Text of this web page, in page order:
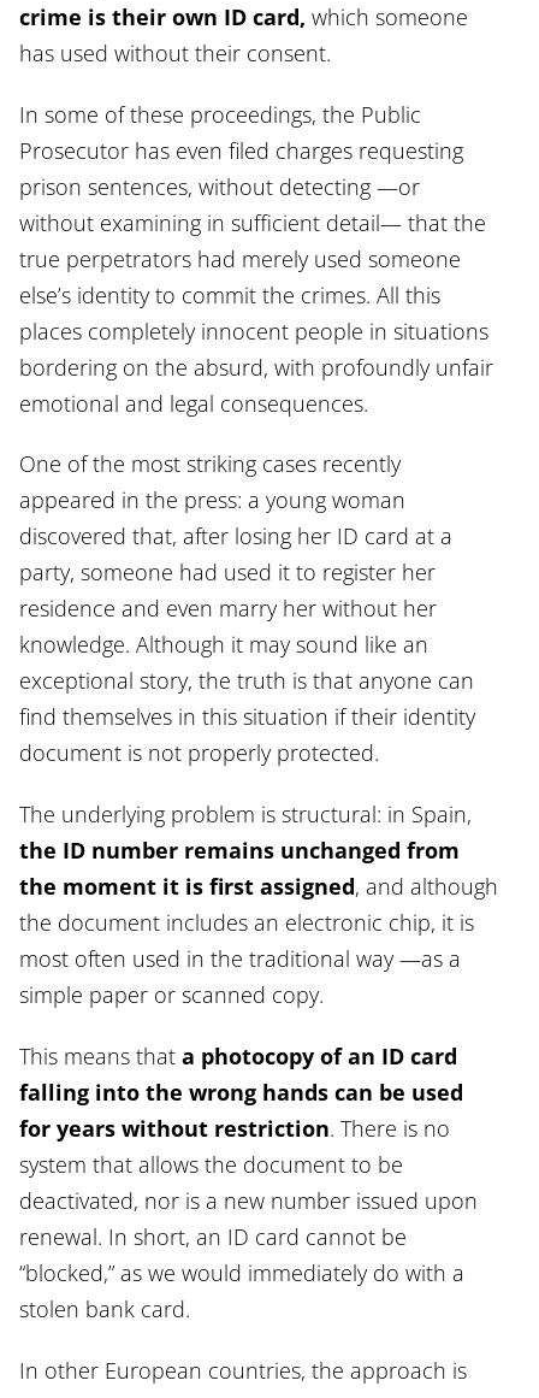
crime is their own ID card, which someone
has used without their consent.
In some of these proceedings, the Public
Prosecutor has even filed charges requesting
prison sentences, without detecting —or
without examining in sufficient detail— that the
true perpetrators had merely used someone
else’s identity to commit the crimes. All this
places completely innocent people in situations
bordering on the absurd, with profoundly unfair
emotional and legal consequences.
One of the most striking cases recently
appeared in the press: a young woman
discovered that, after losing her ID card at a
party, someone had used it to register her
residence and even marry her without her
knowledge. Although it may sound like an
exceptional story, the truth is that anyone can
find themselves in this situation if their identity
document is not properly protected.
The underlying problem is structural: in Spain,
the ID number remains unchanged from
the moment it is first assigned, and although
the document includes an electronic chip, it is
most often used in the traditional way —as a
simple paper or scanned copy.
This means that a photocopy of an ID card
falling into the wrong hands can be used
for years without restriction. There is no
system that allows the document to be
deactivated, nor is a new number issued upon
renewal. In short, an ID card cannot be
“blocked,” as we would immediately do with a
stolen bank card.
In other European countries, the approach is